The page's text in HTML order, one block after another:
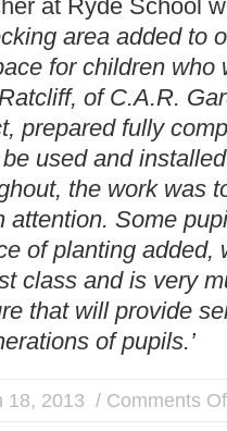
at Ryde School
area added to
for children who
of C.A.R.
prepared fully
used and
the work was
attention. Some
of planting added,
class and is very
that will provide
of pupils.’
18, 2013 / Comments